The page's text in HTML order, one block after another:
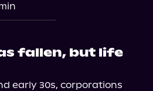
fallen, but life
early 30s, corporations